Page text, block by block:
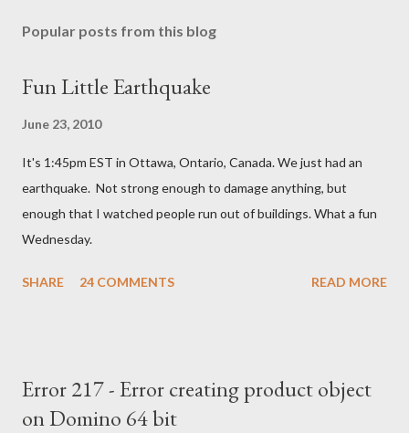
s
C
m
e
n
Popular posts from this blog
Fun Little Earthquake
June 23, 2010
It's 1:45pm EST in Ottawa, Ontario, Canada. We just had an
earthquake. Not strong enough to damage anything, but
enough that I watched people run out of buildings. What a fun
Wednesday.
SHARE 24 COMMENTS READ MORE
Error 217 - Error creating product object
on Domino 64 bit